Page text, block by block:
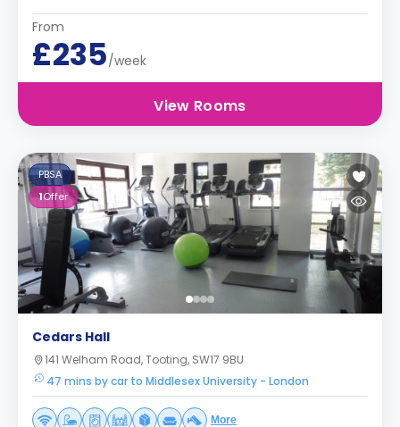
From
£235/week
View Rooms
PBSA
1Offer
Cedars Hall
141 Welham Road, Tooting, SW17 9BU
47 mins by car to Middlesex University - London
More